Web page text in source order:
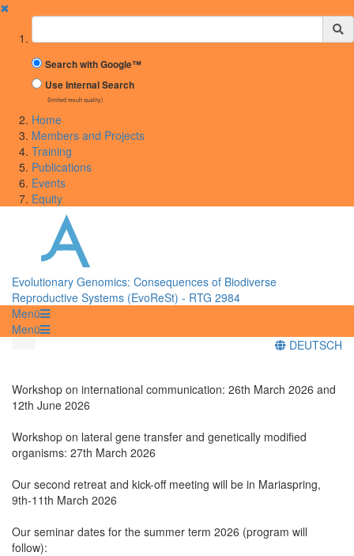
✖
Suchbegriff
Search with Google™
Use Internal Search
(limited result quality)
Home
Members and Projects
Training
Publications
Events
Equity
Evolutionary Genomics: Consequences of Biodiverse
Reproductive Systems (EvoReSt) - RTG 2984
Menü
Menü
DEUTSCH
Workshop on international communication: 26th March 2026 and
12th June 2026
Workshop on lateral gene transfer and genetically modified
organisms: 27th March 2026
Our second retreat and kick-off meeting will be in Mariaspring,
9th-11th March 2026
Our seminar dates for the summer term 2026 (program will
follow):